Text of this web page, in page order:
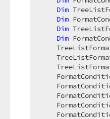
Dim
Dim
Dim
Dim